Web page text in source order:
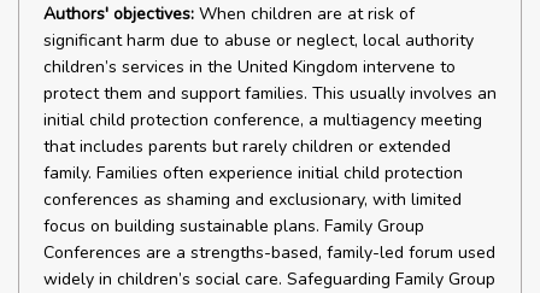
Authors' objectives: When children are at risk of
significant harm due to abuse or neglect, local authority
children’s services in the United Kingdom intervene to
protect them and support families. This usually involves an
initial child protection conference, a multiagency meeting
that includes parents but rarely children or extended
family. Families often experience initial child protection
conferences as shaming and exclusionary, with limited
focus on building sustainable plans. Family Group
Conferences are a strengths-based, family-led forum used
widely in children’s social care. Safeguarding Family Group